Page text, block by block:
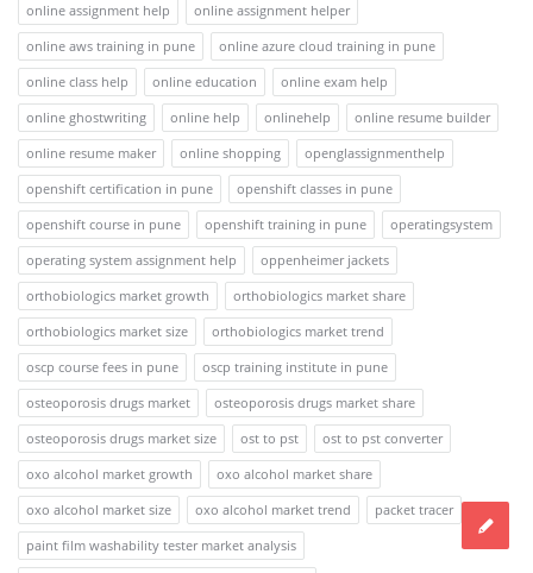
online assignment help
online assignment helper
online aws training in pune
online azure cloud training in pune
online class help
online education
online exam help
online ghostwriting
online help onlinehelp
online resume builder
online resume maker
online shopping
openglassignmenthelp
openshift certification in pune
openshift classes in pune
openshift course in pune
openshift training in pune
operatingsystem
operating system assignment help
oppenheimer jackets
orthobiologics market growth
orthobiologics market share
orthobiologics market size
orthobiologics market trend
oscp course fees in pune
oscp training institute in pune
osteoporosis drugs market
osteoporosis drugs market share
osteoporosis drugs market size
ost to pst
ost to pst converter
oxo alcohol market growth
oxo alcohol market share
oxo alcohol market size
oxo alcohol market trend
packet tracer
paint film washability tester market analysis